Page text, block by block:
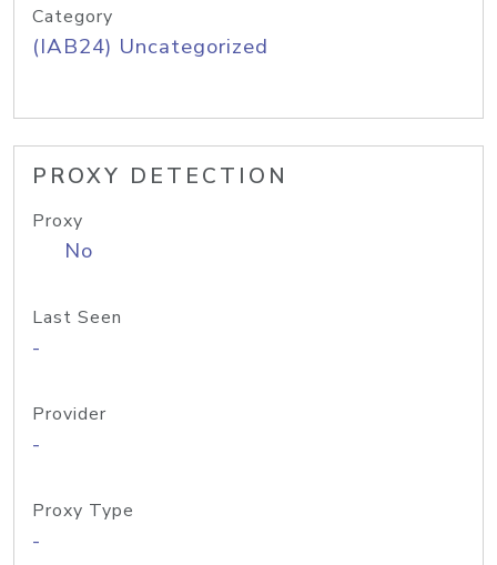
Category
(IAB24) Uncategorized
PROXY DETECTION
Proxy
No
Last Seen
-
Provider
-
Proxy Type
-